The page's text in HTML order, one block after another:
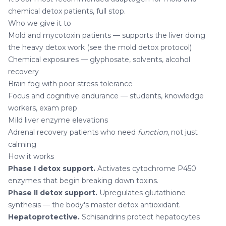
chemical detox patients, full stop.
Who we give it to
Mold and mycotoxin patients — supports the liver doing
the heavy detox work (see the mold detox protocol )
Chemical exposures — glyphosate, solvents, alcohol
recovery
Brain fog with poor stress tolerance
Focus and cognitive endurance — students, knowledge
workers, exam prep
Mild liver enzyme elevations
Adrenal recovery patients who need function, not just
calming
How it works
Phase I detox support. Activates cytochrome P450
enzymes that begin breaking down toxins.
Phase II detox support. Upregulates glutathione
synthesis — the body's master detox antioxidant.
Hepatoprotective. Schisandrins protect hepatocytes